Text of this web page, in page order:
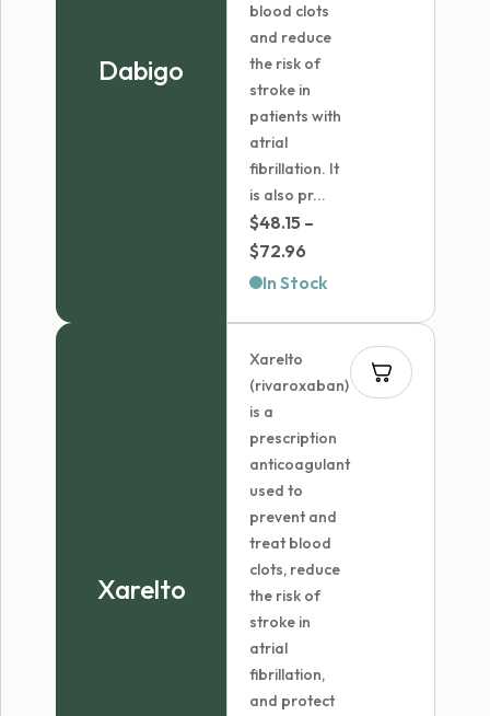
Dabigo
blood clots
and reduce
the risk of
stroke in
patients with
atrial
fibrillation. It
is also pr...
$48.15 –
$72.96
range:
$72.96
In Stock
Xarelto
Xarelto
(rivaroxaban)
is a
prescription
anticoagulant
used to
prevent and
treat blood
clots, reduce
the risk of
stroke in
atrial
fibrillation,
and protect